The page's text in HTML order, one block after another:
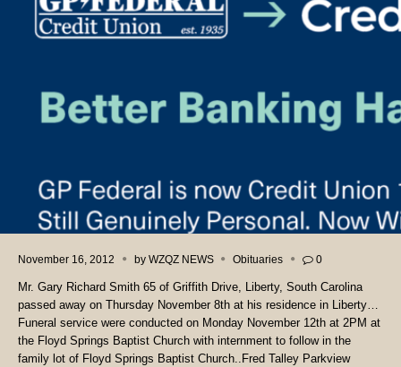
November 16, 2012 by WZQZ NEWS Obituaries 0
Mr. Gary Richard Smith 65 of Griffith Drive, Liberty, South Carolina
passed away on Thursday November 8th at his residence in Liberty…
Funeral service were conducted on Monday November 12th at 2PM at
the Floyd Springs Baptist Church with internment to follow in the
family lot of Floyd Springs Baptist Church..Fred Talley Parkview